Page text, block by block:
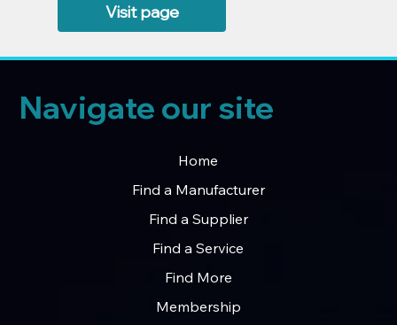
Visit page
Navigate our site
Home
Find a Manufacturer
Find a Supplier
Find a Service
Find More
Membership